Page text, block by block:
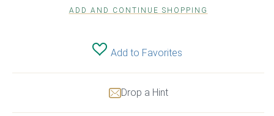
ADD AND CONTINUE SHOPPING
Add to Favorites
Drop a Hint